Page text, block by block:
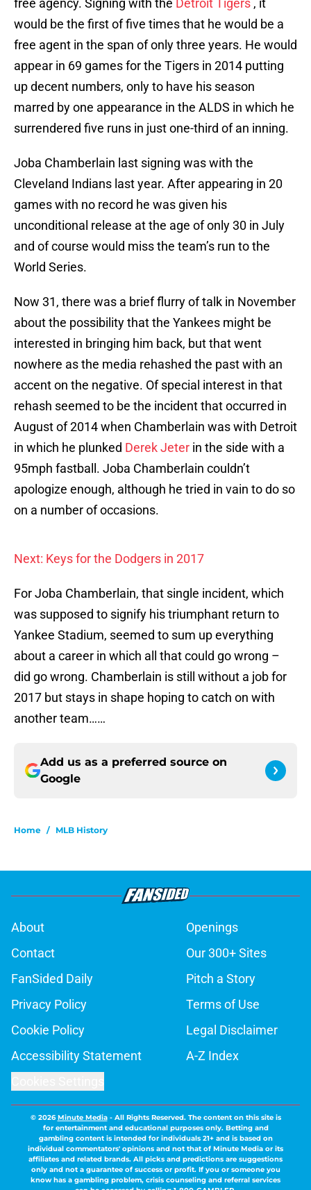
free agency. Signing with the Detroit Tigers , it
would be the first of five times that he would be a
free agent in the span of only three years. He would
appear in 69 games for the Tigers in 2014 putting
up decent numbers, only to have his season
marred by one appearance in the ALDS in which he
surrendered five runs in just one-third of an inning.
Joba Chamberlain last signing was with the
Cleveland Indians last year. After appearing in 20
games with no record he was given his
unconditional release at the age of only 30 in July
and of course would miss the team’s run to the
World Series.
Now 31, there was a brief flurry of talk in November
about the possibility that the Yankees might be
interested in bringing him back, but that went
nowhere as the media rehashed the past with an
accent on the negative. Of special interest in that
rehash seemed to be the incident that occurred in
August of 2014 when Chamberlain was with Detroit
in which he plunked Derek Jeter in the side with a
95mph fastball. Joba Chamberlain couldn’t
apologize enough, although he tried in vain to do so
on a number of occasions.
Next: Keys for the Dodgers in 2017
For Joba Chamberlain, that single incident, which
was supposed to signify his triumphant return to
Yankee Stadium, seemed to sum up everything
about a career in which all that could go wrong –
did go wrong. Chamberlain is still without a job for
2017 but stays in shape hoping to catch on with
another team……
Add us as a preferred source on
Google
Home / MLB History
About
Openings
Contact
Our 300+ Sites
FanSided Daily
Pitch a Story
Privacy Policy
Terms of Use
Cookie Policy
Legal Disclaimer
Accessibility Statement
A-Z Index
© 2026Minute Media- All Rights Reserved. The content on this site is
for entertainment and educational purposes only. Betting and
gambling content is intended for individuals 21+ and is based on
individual commentators' opinions and not that of Minute Media or its
affiliates and related brands. All picks and predictions are suggestions
only and not a guarantee of success or profit. If you or someone you
know has a gambling problem, crisis counseling and referral services